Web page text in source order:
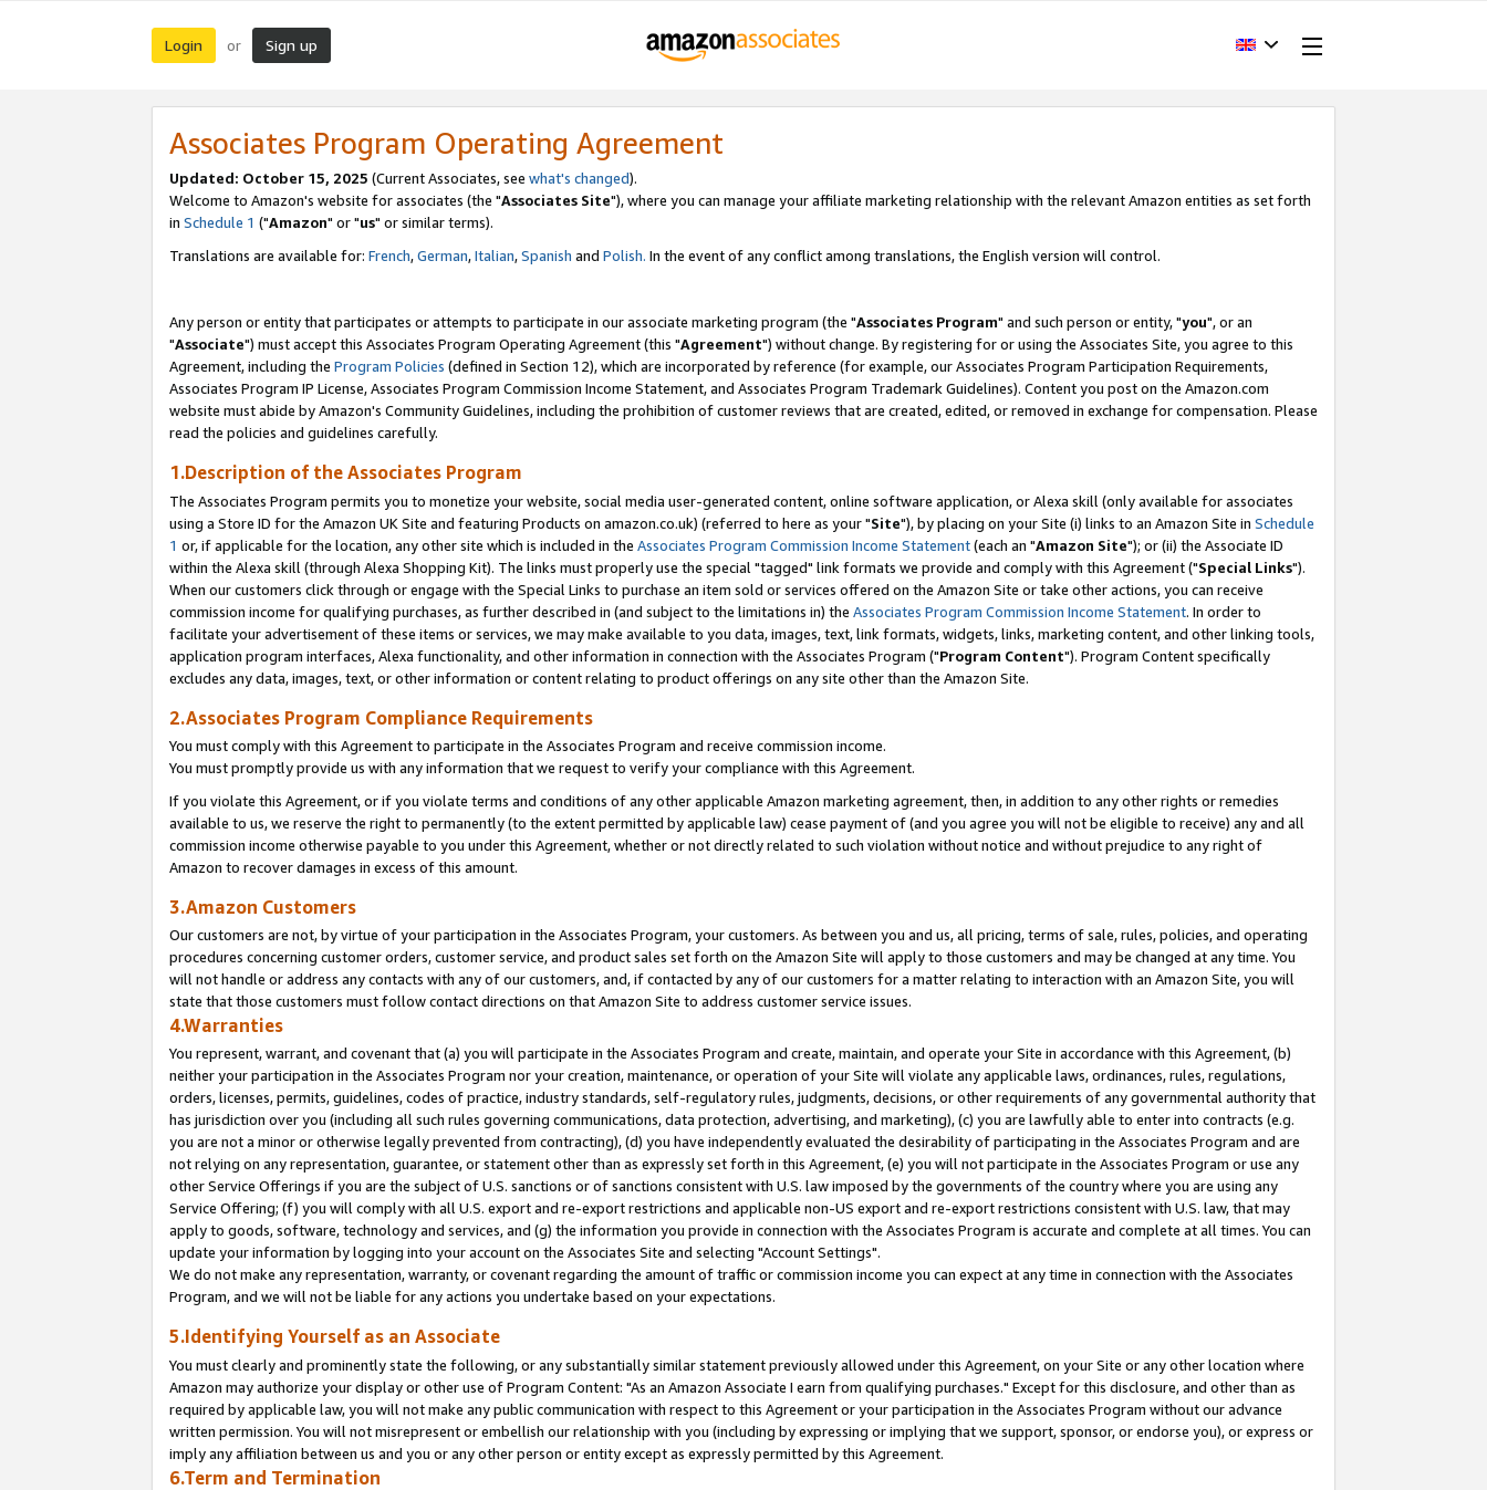
Login or Sign up
Associates Program Operating Agreement
Updated: October 15, 2025 (Current Associates, see what's changed).
Welcome to Amazon's website for associates (the "Associates Site"), where you can manage your affiliate marketing relationship with the relevant Amazon entities as set forth
in Schedule 1 ("Amazon" or "us" or similar terms).
Translations are available for: French,German,Italian,Spanish and Polish. In the event of any conflict among translations, the English version will control.
Any person or entity that participates or attempts to participate in our associate marketing program (the "Associates Program" and such person or entity, "you", or an
"Associate") must accept this Associates Program Operating Agreement (this "Agreement") without change. By registering for or using the Associates Site, you agree to this
Agreement, including the Program Policies (defined in Section 12), which are incorporated by reference (for example, our Associates Program Participation Requirements,
Associates Program IP License, Associates Program Commission Income Statement, and Associates Program Trademark Guidelines). Content you post on the Amazon.com
website must abide by Amazon's Community Guidelines, including the prohibition of customer reviews that are created, edited, or removed in exchange for compensation. Please
read the policies and guidelines carefully.
1.Description of the Associates Program
The Associates Program permits you to monetize your website, social media user-generated content, online software application, or Alexa skill (only available for associates
using a Store ID for the Amazon UK Site and featuring Products on amazon.co.uk) (referred to here as your "Site"), by placing on your Site (i) links to an Amazon Site in Schedule
1 or, if applicable for the location, any other site which is included in the Associates Program Commission Income Statement(each an "Amazon Site"); or (ii) the Associate ID
within the Alexa skill (through Alexa Shopping Kit). The links must properly use the special "tagged" link formats we provide and comply with this Agreement ("Special Links").
When our customers click through or engage with the Special Links to purchase an item sold or services offered on the Amazon Site or take other actions, you can receive
commission income for qualifying purchases, as further described in (and subject to the limitations in) the Associates Program Commission Income Statement. In order to
facilitate your advertisement of these items or services, we may make available to you data, images, text, link formats, widgets, links, marketing content, and other linking tools,
application program interfaces, Alexa functionality, and other information in connection with the Associates Program ("Program Content"). Program Content specifically
excludes any data, images, text, or other information or content relating to product offerings on any site other than the Amazon Site.
2.Associates Program Compliance Requirements
You must comply with this Agreement to participate in the Associates Program and receive commission income.
You must promptly provide us with any information that we request to verify your compliance with this Agreement.
If you violate this Agreement, or if you violate terms and conditions of any other applicable Amazon marketing agreement, then, in addition to any other rights or remedies
available to us, we reserve the right to permanently (to the extent permitted by applicable law) cease payment of (and you agree you will not be eligible to receive) any and all
commission income otherwise payable to you under this Agreement, whether or not directly related to such violation without notice and without prejudice to any right of
Amazon to recover damages in excess of this amount.
3.Amazon Customers
Our customers are not, by virtue of your participation in the Associates Program, your customers. As between you and us, all pricing, terms of sale, rules, policies, and operating
procedures concerning customer orders, customer service, and product sales set forth on the Amazon Site will apply to those customers and may be changed at any time. You
will not handle or address any contacts with any of our customers, and, if contacted by any of our customers for a matter relating to interaction with an Amazon Site, you will
state that those customers must follow contact directions on that Amazon Site to address customer service issues.
4.Warranties
You represent, warrant, and covenant that (a) you will participate in the Associates Program and create, maintain, and operate your Site in accordance with this Agreement, (b)
neither your participation in the Associates Program nor your creation, maintenance, or operation of your Site will violate any applicable laws, ordinances, rules, regulations,
orders, licenses, permits, guidelines, codes of practice, industry standards, self-regulatory rules, judgments, decisions, or other requirements of any governmental authority that
has jurisdiction over you (including all such rules governing communications, data protection, advertising, and marketing), (c) you are lawfully able to enter into contracts (e.g.
you are not a minor or otherwise legally prevented from contracting), (d) you have independently evaluated the desirability of participating in the Associates Program and are
not relying on any representation, guarantee, or statement other than as expressly set forth in this Agreement, (e) you will not participate in the Associates Program or use any
other Service Offerings if you are the subject of U.S. sanctions or of sanctions consistent with U.S. law imposed by the governments of the country where you are using any
Service Offering; (f) you will comply with all U.S. export and re-export restrictions and applicable non-US export and re-export restrictions consistent with U.S. law, that may
apply to goods, software, technology and services, and (g) the information you provide in connection with the Associates Program is accurate and complete at all times. You can
update your information by logging into your account on the Associates Site and selecting "Account Settings".
We do not make any representation, warranty, or covenant regarding the amount of traffic or commission income you can expect at any time in connection with the Associates
Program, and we will not be liable for any actions you undertake based on your expectations.
5.Identifying Yourself as an Associate
You must clearly and prominently state the following, or any substantially similar statement previously allowed under this Agreement, on your Site or any other location where
Amazon may authorize your display or other use of Program Content: "As an Amazon Associate I earn from qualifying purchases." Except for this disclosure, and other than as
required by applicable law, you will not make any public communication with respect to this Agreement or your participation in the Associates Program without our advance
written permission. You will not misrepresent or embellish our relationship with you (including by expressing or implying that we support, sponsor, or endorse you), or express or
imply any affiliation between us and you or any other person or entity except as expressly permitted by this Agreement.
6.Term and Termination